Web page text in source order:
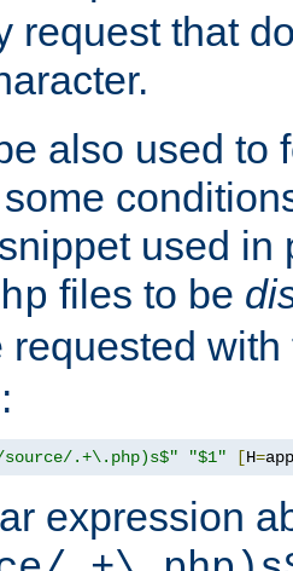
request that
also used to
used in
files to be
requested
.+\.php)s$" "$1" [H=
expression